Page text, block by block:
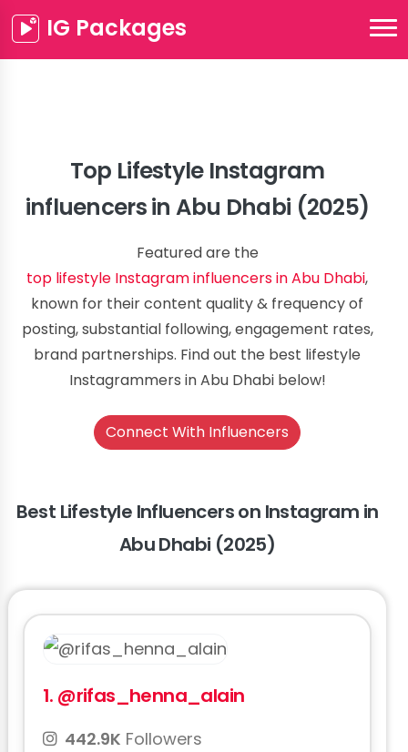
IG Packages
Top Lifestyle Instagram
influencers in Abu Dhabi (2025)
Featured are the
top lifestyle Instagram influencers in Abu Dhabi,
known for their content quality & frequency of
posting, substantial following, engagement rates,
brand partnerships. Find out the best lifestyle
Instagrammers in Abu Dhabi below!
Connect With Influencers
Best Lifestyle Influencers on Instagram in
Abu Dhabi (2025)
1. @rifas_henna_alain
442.9K Followers